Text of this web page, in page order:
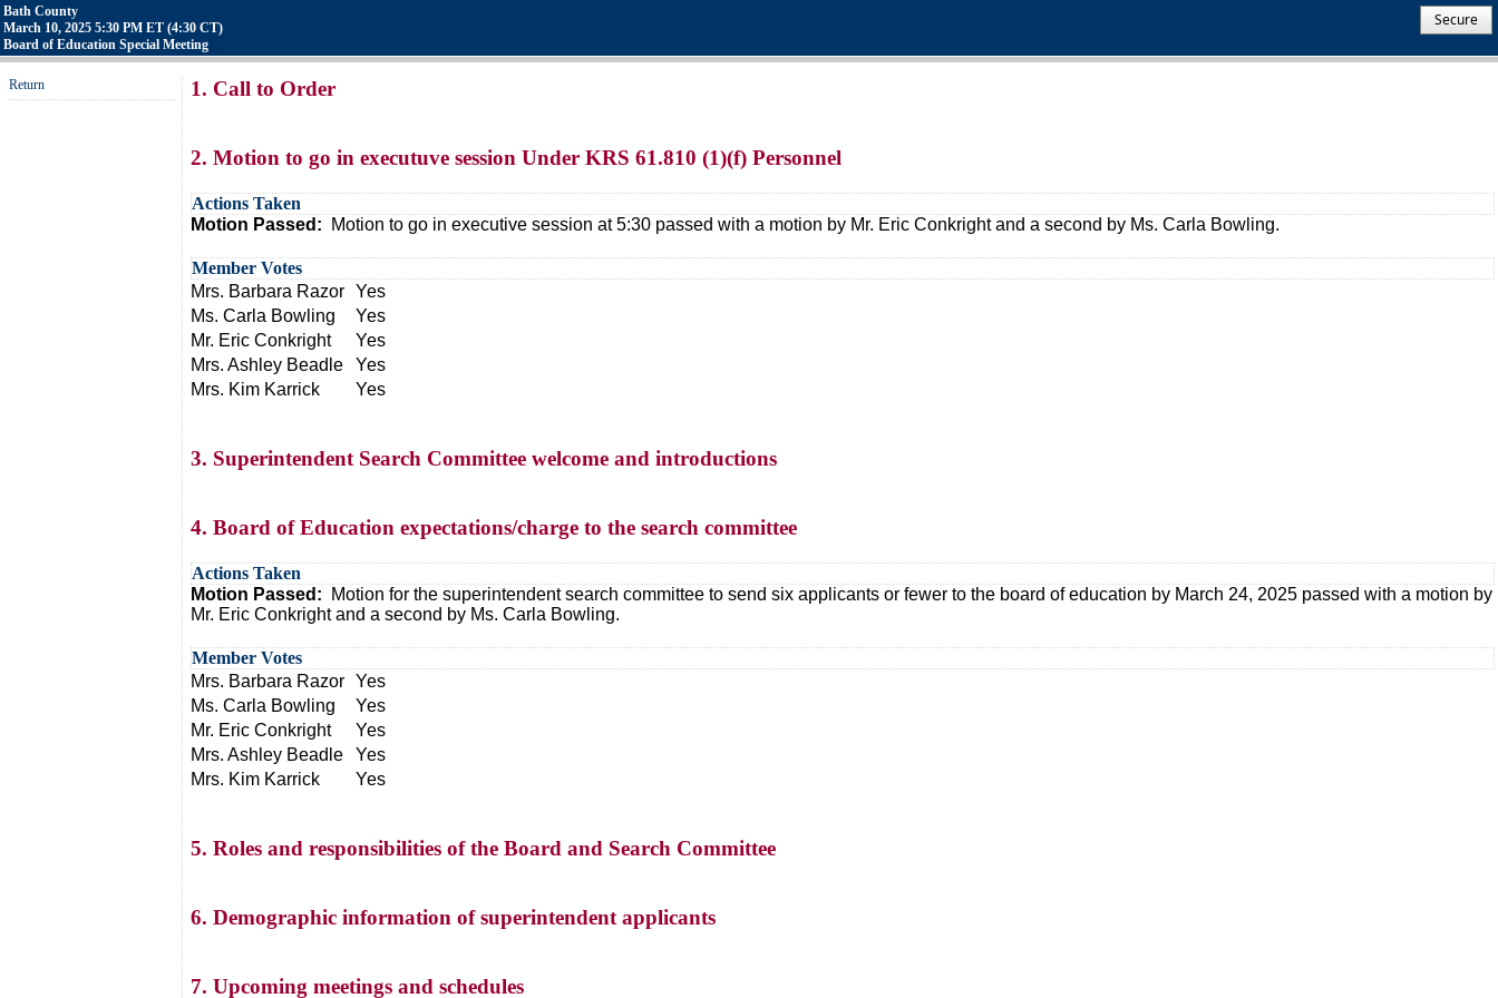
Bath County
March 10, 2025 5:30 PM ET (4:30 CT)
Board of Education Special Meeting
Secure
Return 1. Call to Order
2. Motion to go in executuve session Under KRS 61.810 (1)(f) Personnel
Actions Taken
Motion Passed:
Motion to go in executive session at 5:30 passed with a motion by Mr. Eric Conkright and a second by Ms. Carla Bowling.
Member Votes
Mrs. Barbara Razor Yes
Ms. Carla Bowling
Yes
Mr. Eric Conkright
Yes
Mrs. Ashley Beadle
Yes
Mrs. Kim Karrick
Yes
3. Superintendent Search Committee welcome and introductions
4. Board of Education expectations/charge to the search committee
Actions Taken
Motion Passed:
Motion for the superintendent search committee to send six applicants or fewer to the board of education by March 24, 2025 passed with a motion by
Mr. Eric Conkright and a second by Ms. Carla Bowling.
Member Votes
Mrs. Barbara Razor Yes
Ms. Carla Bowling
Yes
Mr. Eric Conkright
Yes
Mrs. Ashley Beadle
Yes
Mrs. Kim Karrick
Yes
5. Roles and responsibilities of the Board and Search Committee
6. Demographic information of superintendent applicants
7. Upcoming meetings and schedules